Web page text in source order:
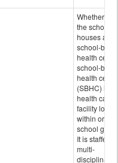
Whether or
the school
houses a
school-
health
school-
health
(SBHC) is a
health care
facility
within or on
school
It is staffed
multi-
disciplinary